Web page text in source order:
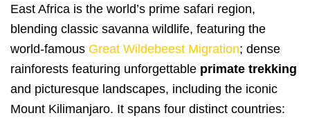
East Africa is the world’s prime safari region,
blending classic savanna wildlife, featuring the
world-famous Great Wildebeest Migration; dense
rainforests featuring unforgettable primate trekking
and picturesque landscapes, including the iconic
Mount Kilimanjaro. It spans four distinct countries: